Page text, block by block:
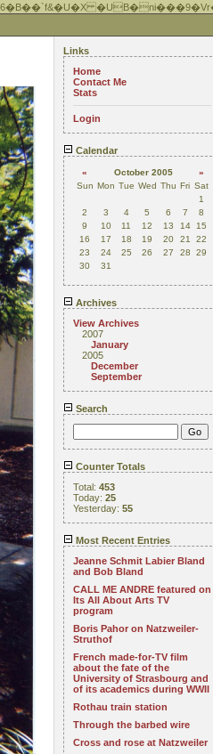
Links
Home
Contact Me
Stats
Login
Calendar
« October 2005
»
Sun Mon Tue Wed Thu Fri Sat
1
2
3 4 5 6 7
8
9
10 11 12 13 14
15
16
17 18 19 20 21
22
23
24 25 26 27 28
29
30
31
Archives
View Archives
2007
January
2005
December
September
Search
Counter Totals
Total: 453
Today: 25
Yesterday: 55
Most Recent Entries
Jeanne Schmit Labier Bland
and Bob Bland
CALL ME ANDRE featured on
Its All About Arts TV
program
Boris Pahor on Natzweiler-
Struthof
French made-for-TV film
about the fate of the
University of Strasbourg and
of its academics during WWII
Rothau train station
Through the barbed wire
Cross and rose at Natzweiler